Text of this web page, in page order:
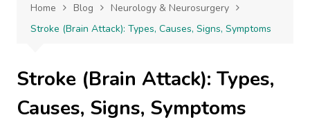
Home Blog
Neurology & Neurosurgery
Stroke (Brain Attack): Types, Causes, Signs, Symptoms
Stroke (Brain Attack): Types,
Causes, Signs, Symptoms